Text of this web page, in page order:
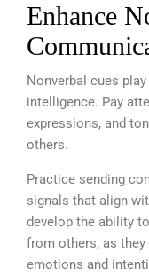
Enhance
Nonverbal cues
intelligence. Pay
expressions, and
others.
Practice sending
signals that align
develop the ability
from others, as
emotions and